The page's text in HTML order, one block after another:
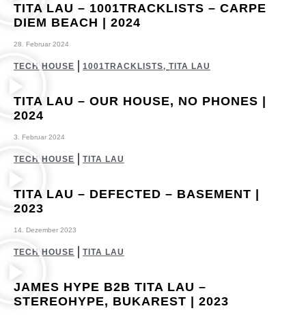
TITA LAU – 1001TRACKLISTS – CARPE
DIEM BEACH | 2024
28. Februar 2024
TECH HOUSE 1001TRACKLISTS, TITA LAU
TITA LAU – OUR HOUSE, NO PHONES |
2024
3. Februar 2024
TECH HOUSE TITA LAU
TITA LAU – DEFECTED – BASEMENT |
2023
14. Dezember 2023
TECH HOUSE TITA LAU
JAMES HYPE B2B TITA LAU –
STEREOHYPE, BUKAREST | 2023